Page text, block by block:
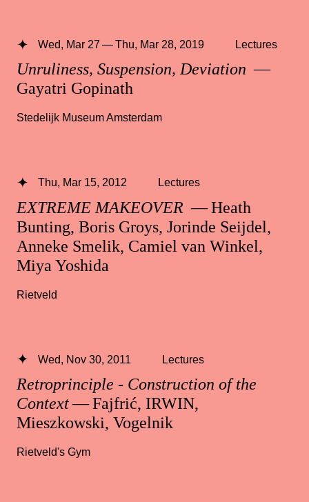
Unruliness, Suspension, Deviation —
Gayatri Gopinath
Wed, Mar 27 — Thu, Mar 28, 2019 Lectures
Stedelijk Museum Amsterdam
EXTREME MAKEOVER — Heath
Bunting, Boris Groys, Jorinde Seijdel,
Anneke Smelik, Camiel van Winkel,
Miya Yoshida
Thu, Mar 15, 2012 Lectures
Rietveld
Retroprinciple - Construction of the
Context— Fajfrić, IRWIN,
Mieszkowski, Vogelnik
Wed, Nov 30, 2011 Lectures
Rietveld's Gym